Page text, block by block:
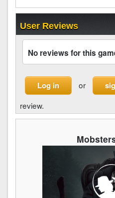
User Reviews
No reviews for this
Log in or
review.